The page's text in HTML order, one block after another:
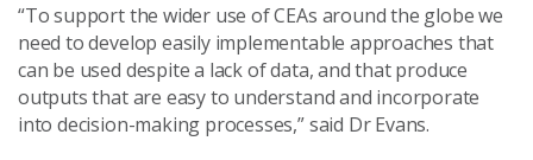
“To support the wider use of CEAs around the globe we
need to develop easily implementable approaches that
can be used despite a lack of data, and that produce
outputs that are easy to understand and incorporate
into decision-making processes,” said Dr Evans.